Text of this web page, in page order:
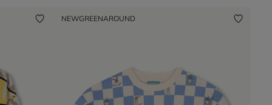
NEWGREENAROUND